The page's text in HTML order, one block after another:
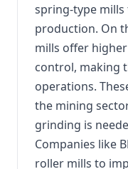
spring-type
production. On
mills offer
control, making
operations.
the mining
grinding is
Companies like
roller mills to